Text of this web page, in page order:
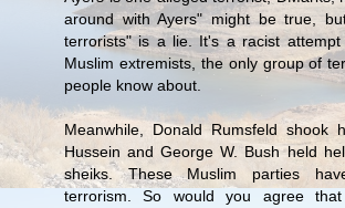
around with Ayers" might be true,
terrorists" is a lie. It's a racist
Muslim extremists, the only group of
people know about.
Meanwhile, Donald Rumsfeld shook
Hussein and George W. Bush held
sheiks. These Muslim parties
terrorism. So would you agree that